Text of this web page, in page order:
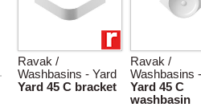
Ravak /
Washbasins - Yard
Yard 45 C bracket
Ravak /
Washbasins
Yard 45 C
washbasin